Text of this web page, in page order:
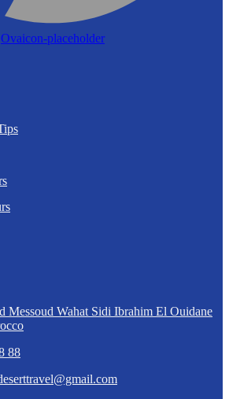
Ovaicon-placeholder
Messoud Wahat Sidi Ibrahim El Ouidane
88